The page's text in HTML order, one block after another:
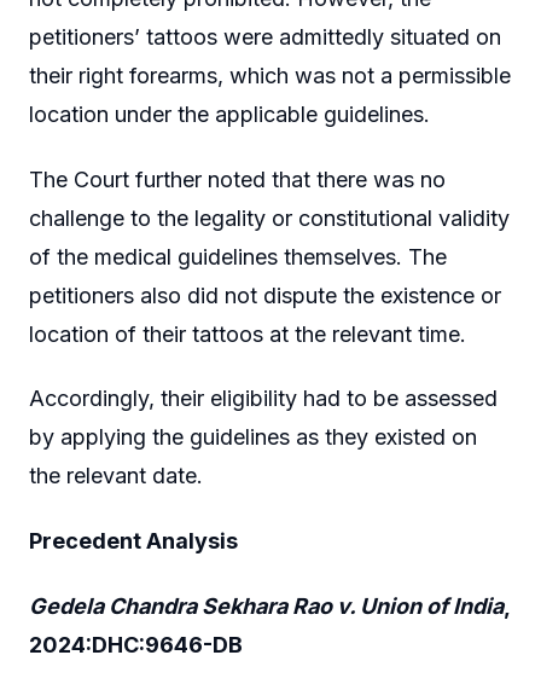
petitioners’ tattoos were admittedly situated on
their right forearms, which was not a permissible
location under the applicable guidelines.
The Court further noted that there was no
challenge to the legality or constitutional validity
of the medical guidelines themselves. The
petitioners also did not dispute the existence or
location of their tattoos at the relevant time.
Accordingly, their eligibility had to be assessed
by applying the guidelines as they existed on
the relevant date.
Precedent Analysis
Gedela Chandra Sekhara Rao v. Union of India,
2024:DHC:9646-DB